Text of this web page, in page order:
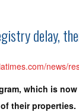
delay,
news/
which is
their properties.